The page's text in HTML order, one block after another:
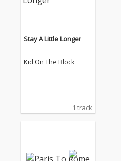
Stay A Little Longer
Kid On The Block
1 track